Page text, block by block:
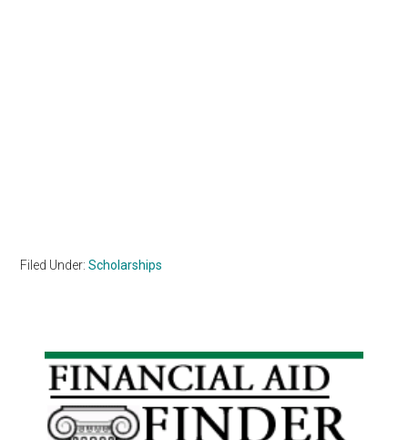
Filed Under:Scholarships
Primary
Sidebar